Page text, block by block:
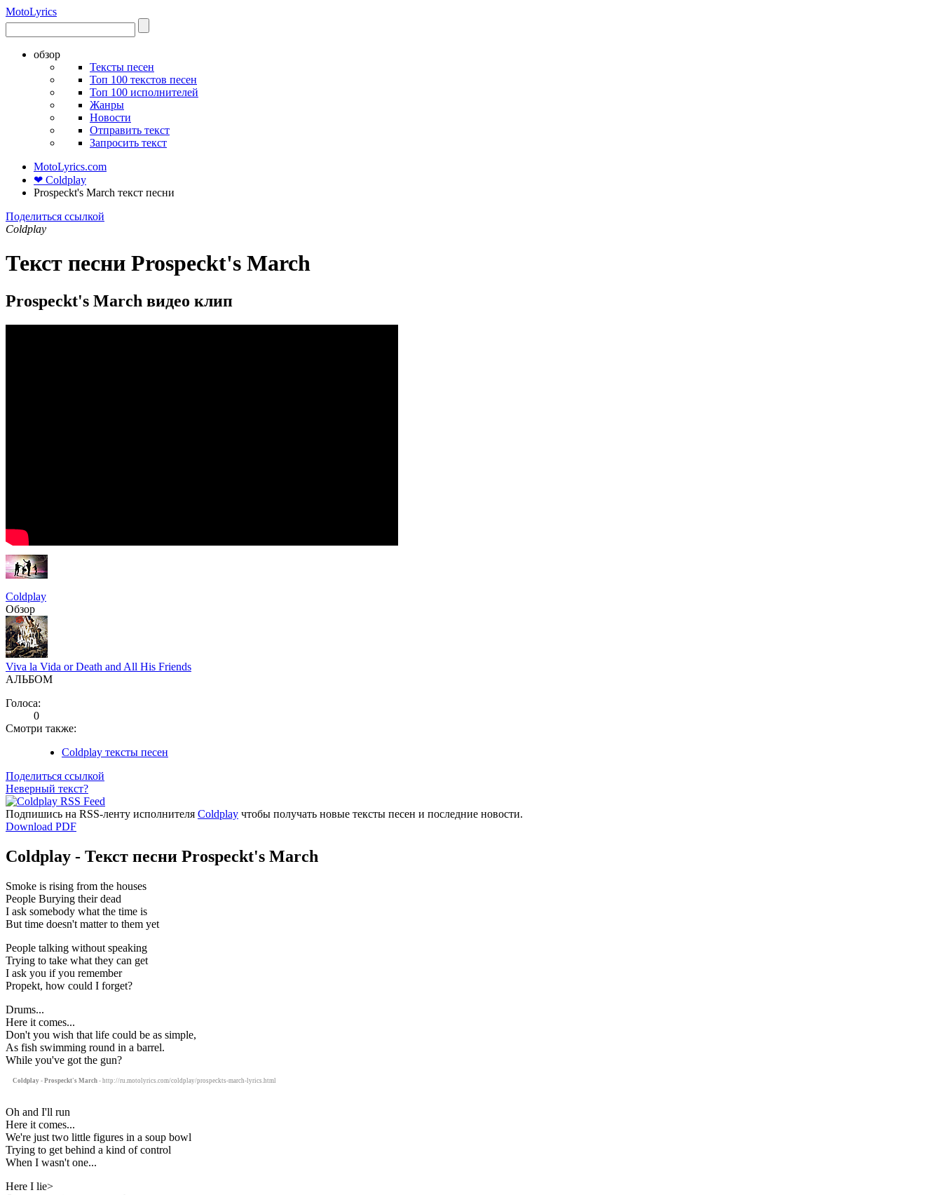
MotoLyrics
обзор
Тексты песен
Топ 100 текстов песен
Топ 100 исполнителей
Жанры
Новости
Отправить текст
Запросить текст
MotoLyrics.com
❤ Coldplay
Prospeckt's March текст песни
Поделиться ссылкой
Coldplay
Текст песни Prospeckt's March
Prospeckt's March видео клип
Coldplay
Обзор
Viva la Vida or Death and All His Friends
АЛЬБОМ
Голоса:
0
Смотри также:
Coldplay тексты песен
Поделиться ссылкой
Неверный текст?
Подпишись на RSS-ленту исполнителя Coldplay чтобы получать новые тексты песен и последние новости.
Download PDF
Coldplay - Текст песни Prospeckt's March
Smoke is rising from the houses
People Burying their dead
I ask somebody what the time is
But time doesn't matter to them yet
People talking without speaking
Trying to take what they can get
I ask you if you remember
Propekt, how could I forget?
Drums...
Here it comes...
Don't you wish that life could be as simple,
As fish swimming round in a barrel.
While you've got the gun?
Coldplay - Prospeckt's March - http://ru.motolyrics.com/coldplay/prospeckts-march-lyrics.html
Oh and I'll run
Here it comes...
We're just two little figures in a soup bowl
Trying to get behind a kind of control
When I wasn't one...
Here I lie>